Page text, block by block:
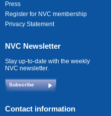
Press
Register for NVC membership
Privacy Statement
NVC Newsletter
Stay up-to-date with the weekly
NVC newsletter.
Subscribe
Contact information